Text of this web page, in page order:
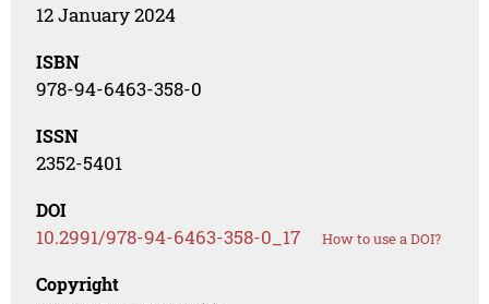
12 January 2024
ISBN
978-94-6463-358-0
ISSN
2352-5401
DOI
10.2991/978-94-6463-358-0_17 How to use a DOI?
Copyright